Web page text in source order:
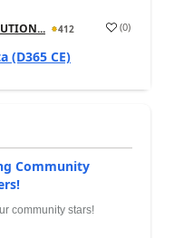
412 (0)
(D365 CE)
Community
community stars!